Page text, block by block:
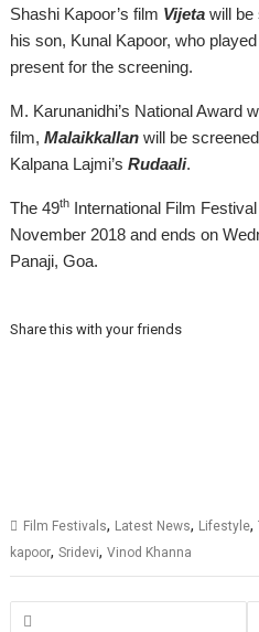
Shashi Kapoor’s film Vijeta will be
his son, Kunal Kapoor, who
present for the screening.
M. Karunanidhi’s National Award
film,Malaikkallan will be
Kalpana Lajmi’sRudaali.
The 49th International Film
November 2018 and ends on
Panaji, Goa.
Share this with your friends
Film Festivals, Latest News, Lifestyle,
kapoor,Sridevi,Vinod Khanna
Posts